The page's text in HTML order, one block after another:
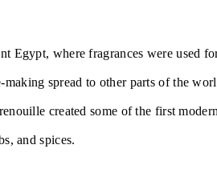
Egypt, where fragrances were used
spread to other parts of the
created some of the first
and spices.